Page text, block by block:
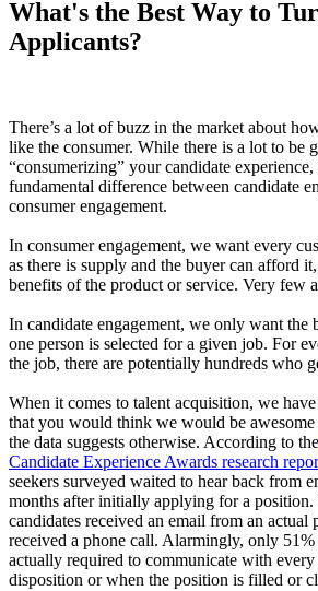
What's the Best Way to
Applicants?
There’s a lot of buzz in the market about
like the consumer. While there is a lot to be
“consumerizing” your candidate experience,
fundamental difference between candidate
consumer engagement.
In consumer engagement, we want every
as there is supply and the buyer can afford
benefits of the product or service. Very few
In candidate engagement, we only want the
one person is selected for a given job. For
the job, there are potentially hundreds who
When it comes to talent acquisition, we
that you would think we would be
the data suggests otherwise. According to the
Candidate Experience Awards research
seekers surveyed waited to hear back from
months after initially applying for a
candidates received an email from an actual
received a phone call. Alarmingly, only 51%
actually required to communicate with
disposition or when the position is filled or